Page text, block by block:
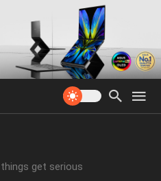
get serious